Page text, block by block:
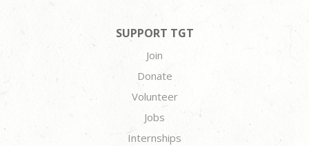
SUPPORT TGT
Join
Donate
Volunteer
Jobs
Internships